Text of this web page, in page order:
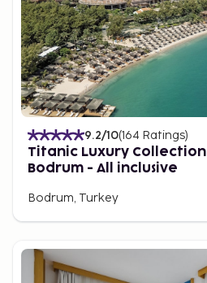
9.2/10(164 Ratings)
Titanic Luxury Collection
Bodrum - All inclusive
Bodrum, Turkey